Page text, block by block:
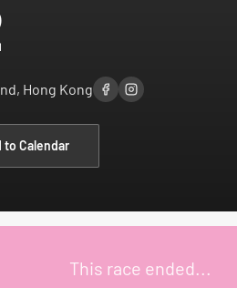
Hong Kong
to Calendar
This race ended...